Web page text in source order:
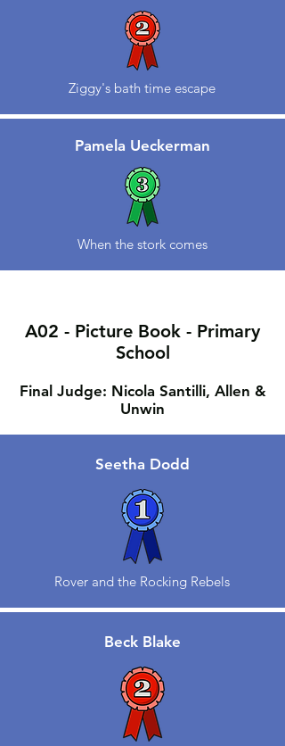
Ziggy's bath time escape
Pamela Ueckerman
When the stork comes
A02 - Picture Book - Primary
School
Final Judge: Nicola Santilli, Allen &
Unwin
Seetha Dodd
Rover and the Rocking Rebels
Beck Blake